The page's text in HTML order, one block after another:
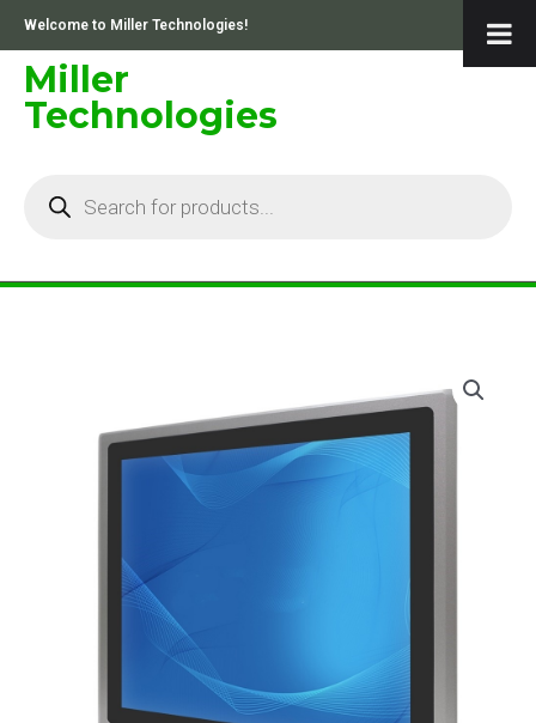
content
Welcome to Miller Technologies!
Miller
Technologies